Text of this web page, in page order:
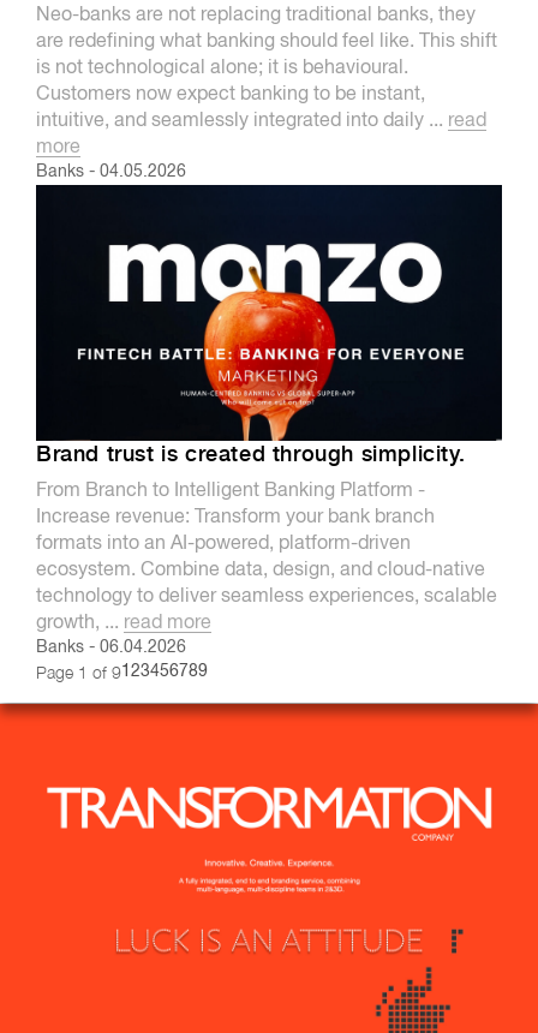
Neo-banks are not replacing traditional banks, they
are redefining what banking should feel like. This shift
is not technological alone; it is behavioural.
Customers now expect banking to be instant,
intuitive, and seamlessly integrated into daily ... read
more
Banks - 04.05.2026
Brand trust is created through simplicity.
From Branch to Intelligent Banking Platform -
Increase revenue: Transform your bank branch
formats into an AI-powered, platform-driven
ecosystem. Combine data, design, and cloud-native
technology to deliver seamless experiences, scalable
growth, ... read more
Banks - 06.04.2026
Page 1 of 9 23456789